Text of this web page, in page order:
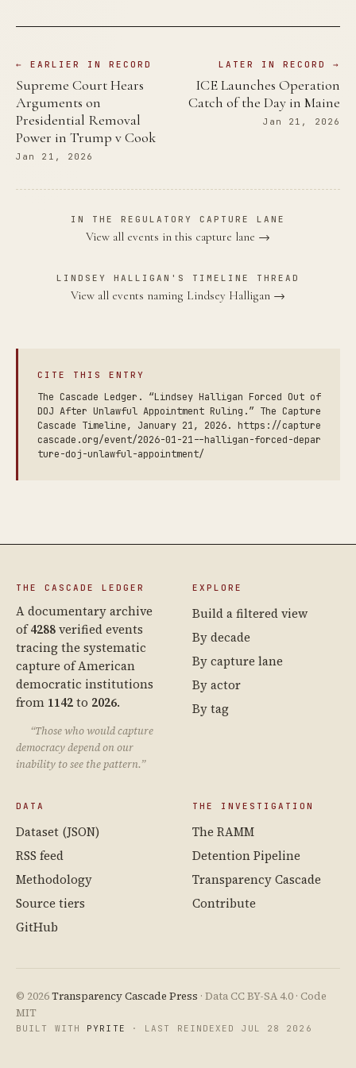
← EARLIER IN RECORD
Supreme Court Hears
Arguments on
Presidential Removal
Power in Trump v Cook
Jan 21, 2026
LATER IN RECORD →
ICE Launches Operation
Catch of the Day in Maine
Jan 21, 2026
IN THE REGULATORY CAPTURE LANE
View all events in this capture lane →
LINDSEY HALLIGAN'S TIMELINE THREAD
View all events naming Lindsey Halligan →
CITE THIS ENTRY
The Cascade Ledger. “Lindsey Halligan Forced Out of
DOJ After Unlawful Appointment Ruling.” The Capture
Cascade Timeline, January 21, 2026. https://capture
cascade.org/event/2026-01-21--halligan-forced-depar
ture-doj-unlawful-appointment/
THE CASCADE LEDGER
A documentary archive
of4288verified events
tracing the systematic
capture of American
democratic institutions
from 1142to 2026.
“Those who would capture
democracy depend on our
inability to see the pattern.”
EXPLORE
Build a filtered view
By decade
By capture lane
By actor
By tag
DATA
Dataset (JSON)
RSS feed
Methodology
Source tiers
GitHub
THE INVESTIGATION
The RAMM
Detention Pipeline
Transparency Cascade
Contribute
© 2026Transparency Cascade Press · Data CC BY-SA 4.0 · Code
MIT
BUILT WITH PYRITE · LAST REINDEXED JUL 28 2026